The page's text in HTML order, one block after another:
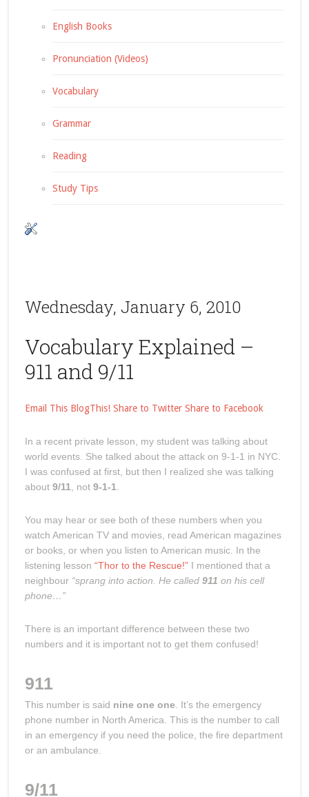
English Books
Pronunciation (Videos)
Vocabulary
Grammar
Reading
Study Tips
Wednesday, January 6, 2010
Vocabulary Explained –
911 and 9/11
Email This BlogThis! Share to Twitter Share to Facebook
In a recent private lesson, my student was talking about
world events. She talked about the attack on 9-1-1 in NYC.
I was confused at first, but then I realized she was talking
about 9/11 , not 9-1-1
You may hear or see both of these numbers when you
watch American TV and movies, read American magazines
or books, or when you listen to American music. In the
listening lesson “Thor to the Rescue!”I mentioned that a
neighbour “sprang into action. He called 911 on his cell
phone…”
There is an important difference between these two
numbers and it is important not to get them confused!
911
This number is said nine one one . It’s the emergency
phone number in North America. This is the number to call
in an emergency if you need the police, the fire department
or an ambulance.
9/11